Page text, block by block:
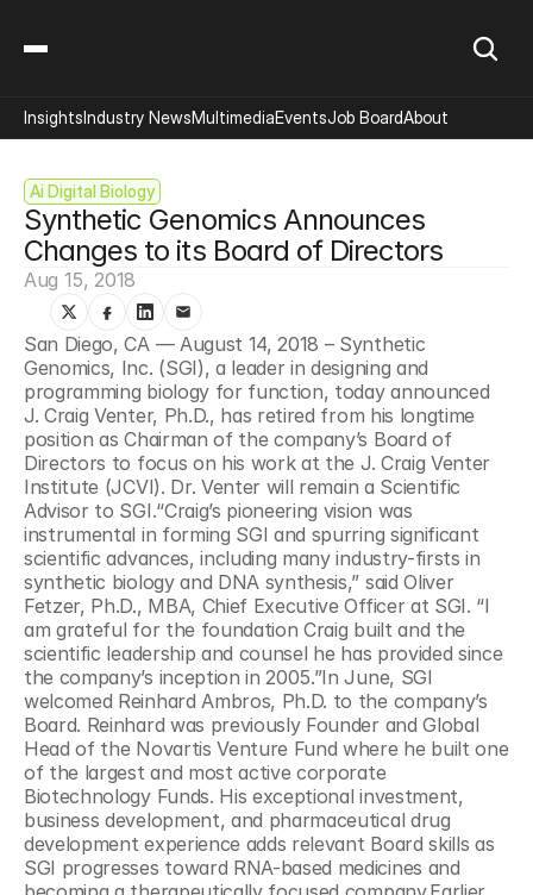
Ai Digital Biology
Synthetic Genomics Announces
Changes to its Board of Directors
Aug 15, 2018
San Diego, CA — August 14, 2018 – Synthetic
Genomics, Inc. (SGI), a leader in designing and
programming biology for function, today announced
J. Craig Venter, Ph.D., has retired from his longtime
position as Chairman of the company’s Board of
Directors to focus on his work at the J. Craig Venter
Institute (JCVI). Dr. Venter will remain a Scientific
Advisor to SGI.“Craig’s pioneering vision was
instrumental in forming SGI and spurring significant
scientific advances, including many industry-firsts in
synthetic biology and DNA synthesis,” said Oliver
Fetzer, Ph.D., MBA, Chief Executive Officer at SGI. “I
am grateful for the foundation Craig built and the
scientific leadership and counsel he has provided since
the company’s inception in 2005.”In June, SGI
welcomed Reinhard Ambros, Ph.D. to the company’s
Board. Reinhard was previously Founder and Global
Head of the Novartis Venture Fund where he built one
of the largest and most active corporate
Biotechnology Funds. His exceptional investment,
business development, and pharmaceutical drug
development experience adds relevant Board skills as
SGI progresses toward RNA-based medicines and
InsightsIndustry NewsMultimediaEventsJob BoardAbout